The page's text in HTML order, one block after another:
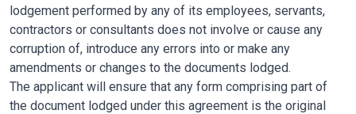
lodgement performed by any of its employees, servants,
contractors or consultants does not involve or cause any
corruption of, introduce any errors into or make any
amendments or changes to the documents lodged.
The applicant will ensure that any form comprising part of
the document lodged under this agreement is the original